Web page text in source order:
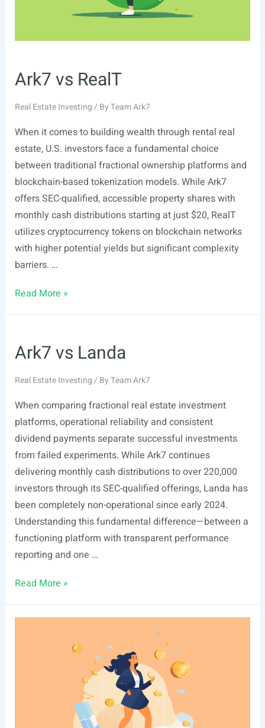
Ark7 vs RealT
Real Estate Investing/ ByTeam Ark7
When it comes to building wealth through rental real
estate, U.S. investors face a fundamental choice
between traditional fractional ownership platforms and
blockchain-based tokenization models. While Ark7
offers SEC-qualified, accessible property shares with
monthly cash distributions starting at just $20, RealT
utilizes cryptocurrency tokens on blockchain networks
with higher potential yields but significant complexity
barriers. …
Ark7
Read More »
Ark7 vs Landa
Real Estate Investing/ ByTeam Ark7
When comparing fractional real estate investment
platforms, operational reliability and consistent
dividend payments separate successful investments
from failed experiments. While Ark7 continues
delivering monthly cash distributions to over 220,000
investors through its SEC-qualified offerings, Landa has
been completely non-operational since early 2024.
Understanding this fundamental difference—between a
functioning platform with transparent performance
reporting and one …
Ark7
Landa
Read More »